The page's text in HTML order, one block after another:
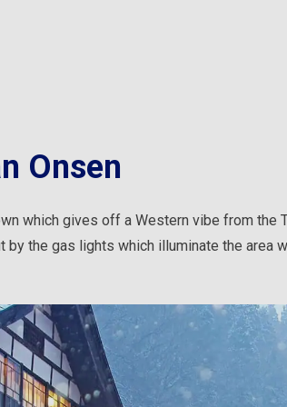
Onsen
which gives off a Western vibe from the
by the gas lights which illuminate the area